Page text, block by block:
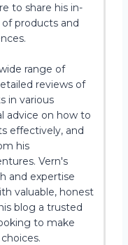
to share his in-
products and
range of
reviews of
in various
advice on how to
effectively, and
his
Vern's
and expertise
valuable, honest
blog a trusted
to make